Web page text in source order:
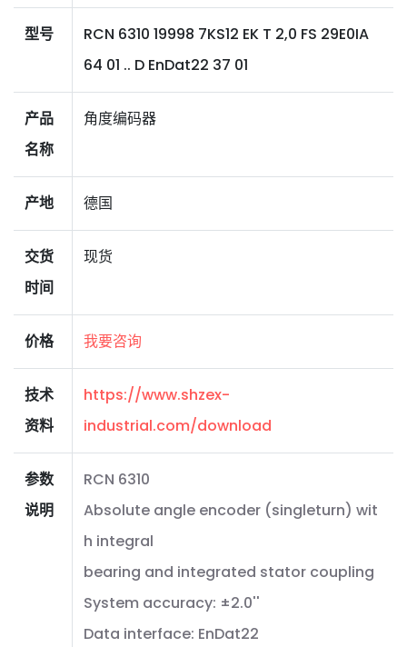
型号
RCN 6310 19998 7KS12 EK T 2,0 FS 29E0IA
64 01 .. D EnDat22 37 01
产品
名称
角度编码器
产地 德国
交货
时间
现货
价格 我要咨询
技术
资料
https://www.shzex-
industrial.com/download
参数
说明
RCN 6310
Absolute angle encoder (singleturn) wit
h integral
bearing and integrated stator coupling
System accuracy: ±2.0''
Data interface: EnDat22